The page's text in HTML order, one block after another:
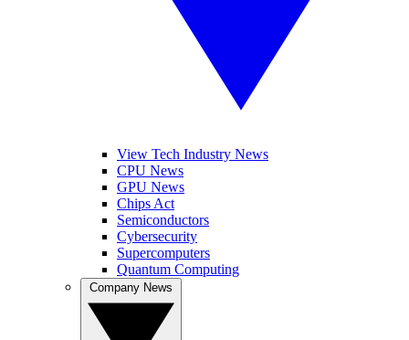
View Tech Industry News
CPU News
GPU News
Chips Act
Semiconductors
Cybersecurity
Supercomputers
Quantum Computing